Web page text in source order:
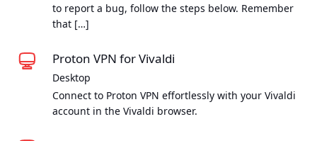
to report a bug, follow the steps below. Remember
that […]
Proton VPN for Vivaldi
Desktop
Connect to Proton VPN effortlessly with your Vivaldi
account in the Vivaldi browser.